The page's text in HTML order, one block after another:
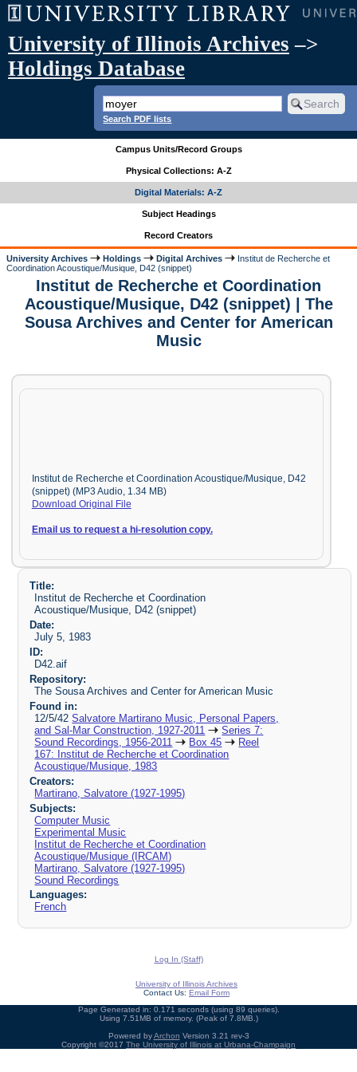
University of Illinois Archives –>
Holdings Database
Search PDF lists
Campus Units/Record Groups
Physical Collections: A-Z
Digital Materials: A-Z
Subject Headings
Record Creators
University Archives Holdings Digital Archives
Institut de Recherche et
Coordination Acoustique/Musique, D42 (snippet)
Institut de Recherche et Coordination
Acoustique/Musique, D42 (snippet) | The
Sousa Archives and Center for American
Music
Institut de Recherche et Coordination Acoustique/Musique, D42
(snippet) (MP3 Audio, 1.34 MB)
Download Original File
Email us to request a hi-resolution copy.
Title:
Institut de Recherche et Coordination
Acoustique/Musique, D42 (snippet)
Date:
July 5, 1983
ID:
D42.aif
Repository:
The Sousa Archives and Center for American Music
Found in:
12/5/42Salvatore Martirano Music, Personal Papers,
and Sal-Mar Construction, 1927-2011
Series 7:
Sound Recordings, 1956-2011
Box 45
Reel
167: Institut de Recherche et Coordination
Acoustique/Musique, 1983
Creators:
Martirano, Salvatore (1927-1995)
Subjects:
Computer Music
Experimental Music
Institut de Recherche et Coordination
Acoustique/Musique (IRCAM)
Martirano, Salvatore (1927-1995)
Sound Recordings
Languages:
French
Log In (Staff)
University of Illinois Archives
Contact Us: Email Form
Page Generated in: 0.171 seconds (using 89 queries).
Using 7.51MB of memory. (Peak of 7.8MB.)
Powered byArchon Version 3.21 rev-3
Copyright ©2017 The University of Illinois at Urbana-Champaign